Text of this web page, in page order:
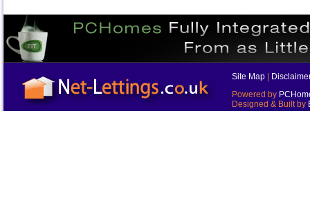
Site Map
Powered by
Designed & Built by